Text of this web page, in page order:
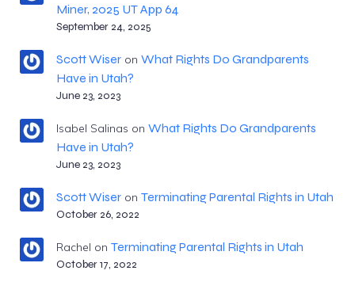
Miner, 2025 UT App 64
September 24, 2025
Scott Wiseron What Rights Do Grandparents
Have in Utah?
June 23, 2023
Isabel Salinas on What Rights Do Grandparents
Have in Utah?
June 23, 2023
Scott Wiseron Terminating Parental Rights in Utah
October 26, 2022
Rachel on Terminating Parental Rights in Utah
October 17, 2022